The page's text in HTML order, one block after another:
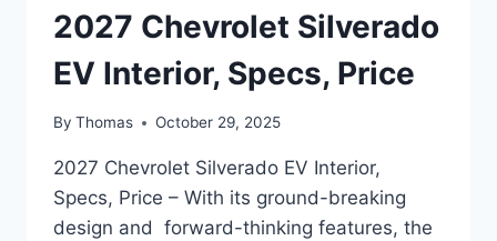
2027 Chevrolet Silverado
EV Interior, Specs, Price
By Thomas October 29, 2025
2027 Chevrolet Silverado EV Interior,
Specs, Price – With its ground-breaking
design and forward-thinking features, the